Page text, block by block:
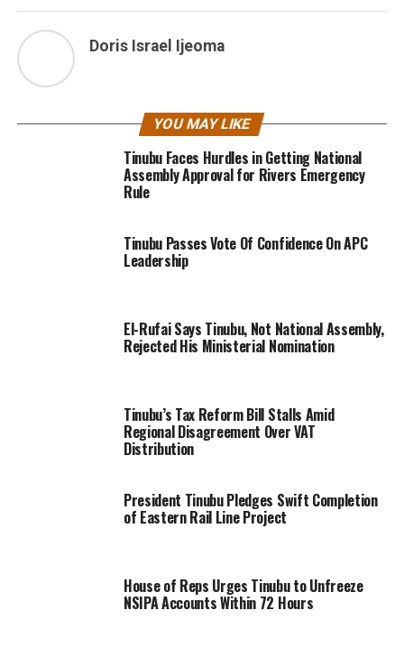
Doris Israel Ijeoma
YOU MAY LIKE
Tinubu Faces Hurdles in Getting National
Assembly Approval for Rivers Emergency
Rule
Tinubu Passes Vote Of Confidence On APC
Leadership
El-Rufai Says Tinubu, Not National Assembly,
Rejected His Ministerial Nomination
Tinubu’s Tax Reform Bill Stalls Amid
Regional Disagreement Over VAT
Distribution
President Tinubu Pledges Swift Completion
of Eastern Rail Line Project
House of Reps Urges Tinubu to Unfreeze
NSIPA Accounts Within 72 Hours